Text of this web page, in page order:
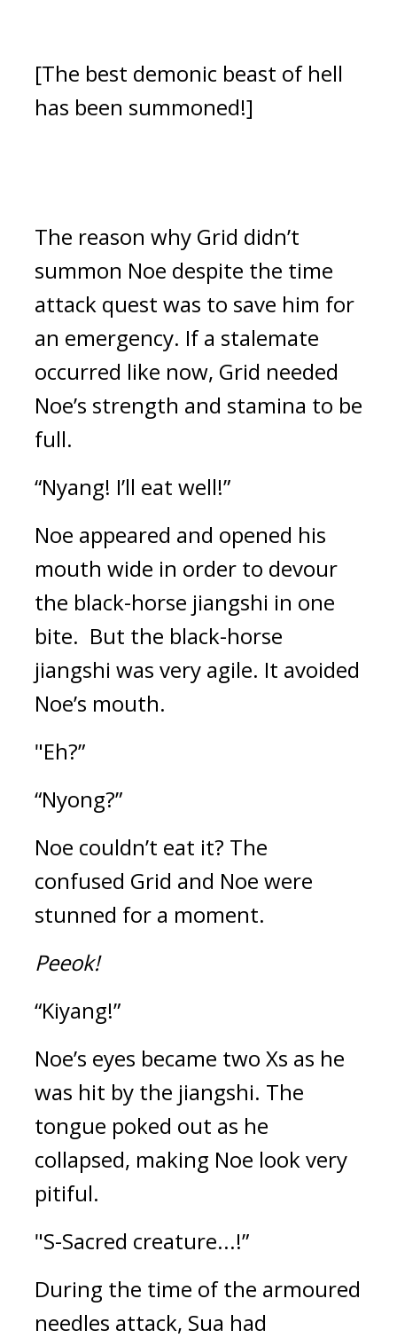
[The best demonic beast of hell
has been summoned!]
The reason why Grid didn’t
summon Noe despite the time
attack quest was to save him for
an emergency. If a stalemate
occurred like now, Grid needed
Noe’s strength and stamina to be
full.
“Nyang! I’ll eat well!”
Noe appeared and opened his
mouth wide in order to devour
the black-horse jiangshi in one
bite. But the black-horse
jiangshi was very agile. It avoided
Noe’s mouth.
"Eh?”
“Nyong?”
Noe couldn’t eat it? The
confused Grid and Noe were
stunned for a moment.
Peeok!
“Kiyang!”
Noe’s eyes became two Xs as he
was hit by the jiangshi. The
tongue poked out as he
collapsed, making Noe look very
pitiful.
"S-Sacred creature...!”
During the time of the armoured
needles attack, Sua had